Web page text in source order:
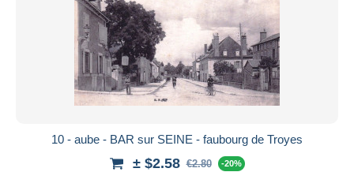
10 - aube - BAR sur SEINE - faubourg de Troyes
± $2.58 €2.80 -20%